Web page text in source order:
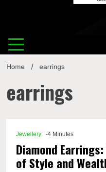
Home earrings
earrings
Jewellery -4 Minutes
Diamond
of Style and